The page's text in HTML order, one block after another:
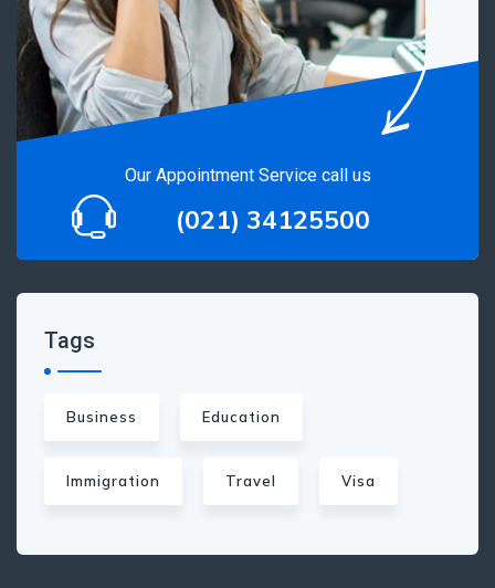
Our Appointment Service call us
(021) 34125500
Tags
Business Education
Immigration Travel Visa